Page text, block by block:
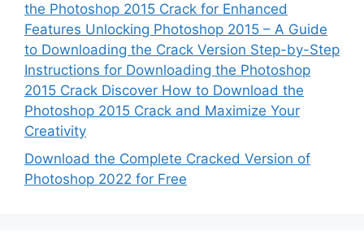
the Photoshop 2015 Crack for Enhanced
Features Unlocking Photoshop 2015 – A Guide
to Downloading the Crack Version Step-by-Step
Instructions for Downloading the Photoshop
2015 Crack Discover How to Download the
Photoshop 2015 Crack and Maximize Your
Creativity
Download the Complete Cracked Version of
Photoshop 2022 for Free